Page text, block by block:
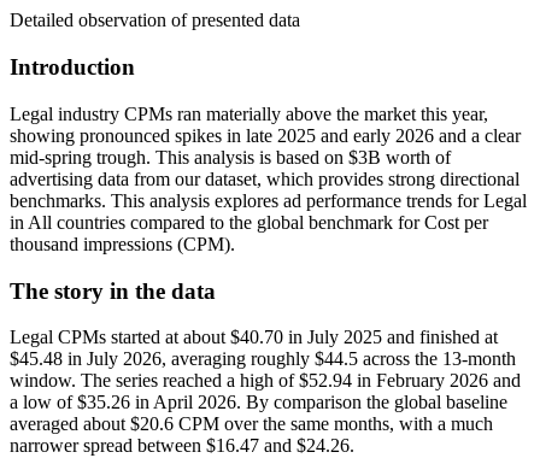
Detailed observation of presented data
Introduction
Legal industry CPMs ran materially above the market this year,
showing pronounced spikes in late 2025 and early 2026 and a clear
mid-spring trough. This analysis is based on $3B worth of
advertising data from our dataset, which provides strong directional
benchmarks. This analysis explores ad performance trends for Legal
in All countries compared to the global benchmark for Cost per
thousand impressions (CPM).
The story in the data
Legal CPMs started at about $40.70 in July 2025 and finished at
$45.48 in July 2026, averaging roughly $44.5 across the 13-month
window. The series reached a high of $52.94 in February 2026 and
a low of $35.26 in April 2026. By comparison the global baseline
averaged about $20.6 CPM over the same months, with a much
narrower spread between $16.47 and $24.26.